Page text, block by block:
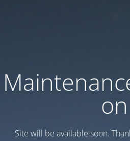
on
Site will be available soon.